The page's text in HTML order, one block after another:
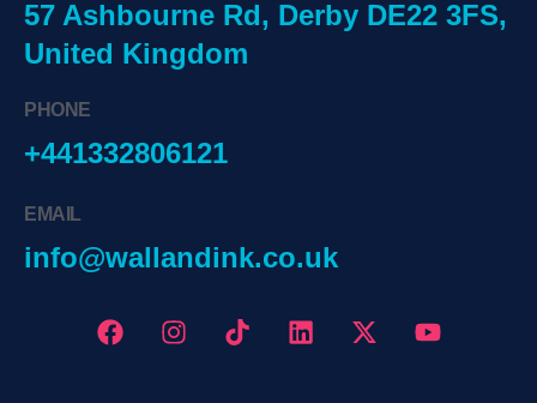
57 Ashbourne Rd, Derby DE22 3FS,
United Kingdom
PHONE
+441332806121
EMAIL
info@wallandink.co.uk